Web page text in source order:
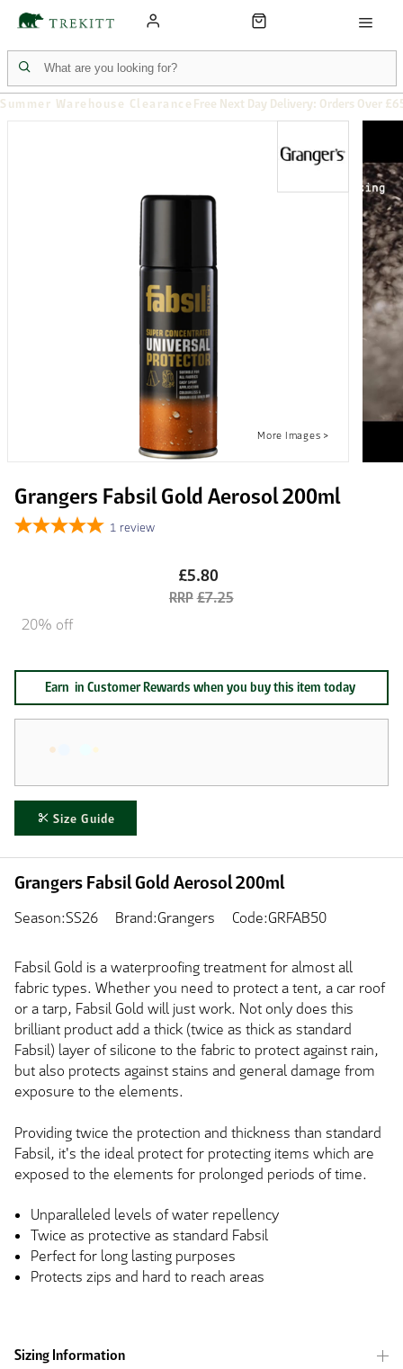
Summer Warehouse Clearance Free Next Day Delivery: Orders Over
Grangers Fabsil Gold Aerosol 200ml
1 review
£5.80
£7.25
20% off
Size Guide
Earn in Customer Rewards when you buy this item today
Grangers Fabsil Gold Aerosol 200ml
Season:SS26 Brand:Grangers Code:GRFAB50
Fabsil Gold is a waterproofing treatment for almost all
fabric types. Whether you need to protect a tent, a car roof
or a tarp, Fabsil Gold will just work. Not only does this
brilliant product add a thick (twice as thick as standard
Fabsil) layer of silicone to the fabric to protect against rain,
but also protects against stains and general damage from
exposure to the elements.
Providing twice the protection and thickness than standard
Fabsil, it's the ideal protect for protecting items which are
exposed to the elements for prolonged periods of time.
Unparalleled levels of water repellency
Twice as protective as standard Fabsil
Perfect for long lasting purposes
Protects zips and hard to reach areas
Sizing Information